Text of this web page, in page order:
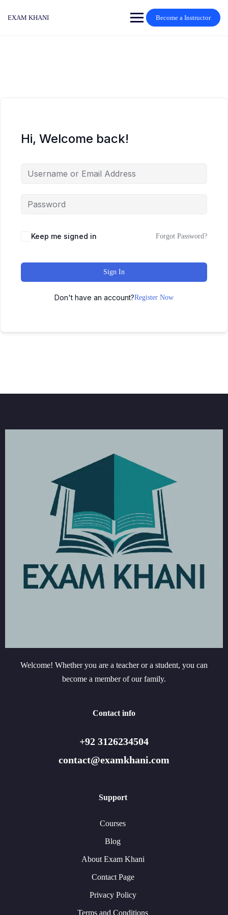
EXAM KHANI Become a Instructor
Hi, Welcome back!
Keep me signed in Forgot Password?
Sign In
Don't have an account?Register Now
Welcome! Whether you are a teacher or a student, you can
become a member of our family.
Contact info
+92 3126234504
contact@examkhani.com
Support
Courses
Blog
About Exam Khani
Contact Page
Privacy Policy
Terms and Conditions